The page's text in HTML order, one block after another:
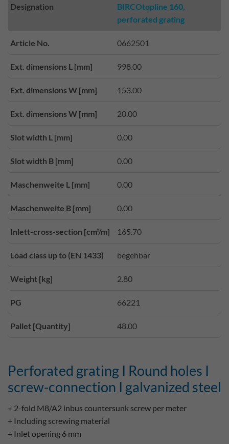
Designation
BIRCOtopline 160,
perforated grating
Article No. 0662501
Ext. dimensions L [mm] 998.00
Ext. dimensions W [mm] 153.00
Ext. dimensions W [mm] 20.00
Slot width L [mm] 0.00
Slot width B [mm] 0.00
Maschenweite L [mm] 0.00
Maschenweite B [mm] 0.00
Inlett-cross-section [cm²/m] 165.70
Load class up to (EN 1433) begehbar
Weight [kg] 2.80
PG 66221
Pallet [Quantity] 48.00
Perforated grating I Round holes I
screw-connection I galvanized steel
+ 2-fold M8/A2 inbus countersunk screw per meter
+ Including screwing material
+ Inlet opening 6 mm